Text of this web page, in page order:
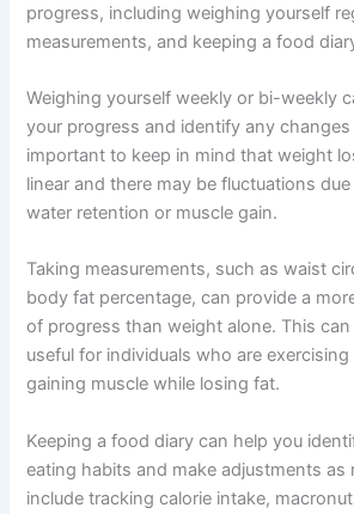
progress, including weighing yourself
measurements, and keeping a food
Weighing yourself weekly or bi-weekly
your progress and identify any
important to keep in mind that weight
linear and there may be fluctuations
water retention or muscle gain.
Taking measurements, such as waist
body fat percentage, can provide a
of progress than weight alone. This
useful for individuals who are
gaining muscle while losing fat.
Keeping a food diary can help you
eating habits and make adjustments as
include tracking calorie intake,